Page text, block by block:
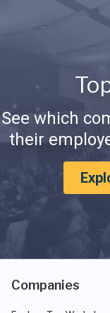
See which
their
Companies